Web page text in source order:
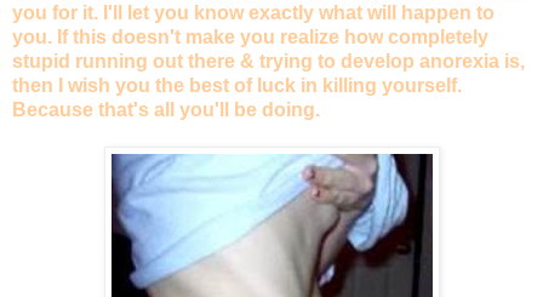
you for it. I'll let you know exactly what will happen to
you. If this doesn't make you realize how completely
stupid running out there & trying to develop anorexia is,
then I wish you the best of luck in killing yourself.
Because that's all you'll be doing.